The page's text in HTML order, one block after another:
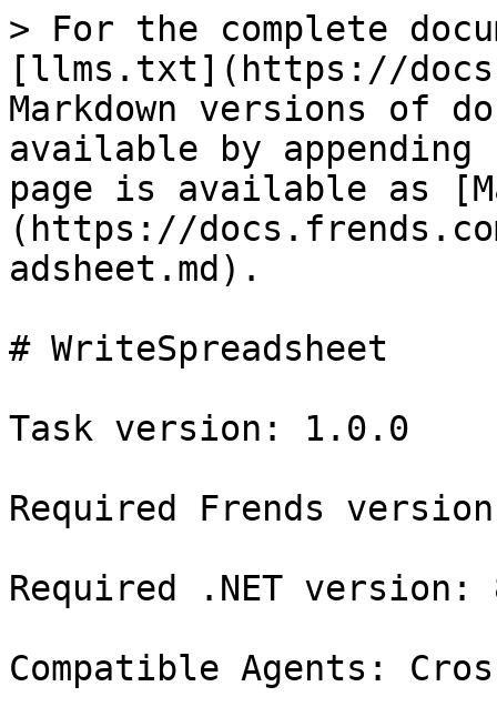
> For the complete
[llms.txt](https://
Markdown versions of
available by
page is available as
(https://
adsheet.md).
# WriteSpreadsheet
Task version: 1.0.0
Required Frends
Required .NET version:
Compatible Agents: